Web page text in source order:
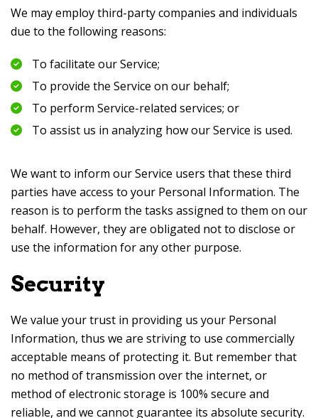
We may employ third-party companies and individuals
due to the following reasons:
To facilitate our Service;
To provide the Service on our behalf;
To perform Service-related services; or
To assist us in analyzing how our Service is used.
We want to inform our Service users that these third
parties have access to your Personal Information. The
reason is to perform the tasks assigned to them on our
behalf. However, they are obligated not to disclose or
use the information for any other purpose.
Security
We value your trust in providing us your Personal
Information, thus we are striving to use commercially
acceptable means of protecting it. But remember that
no method of transmission over the internet, or
method of electronic storage is 100% secure and
reliable, and we cannot guarantee its absolute security.